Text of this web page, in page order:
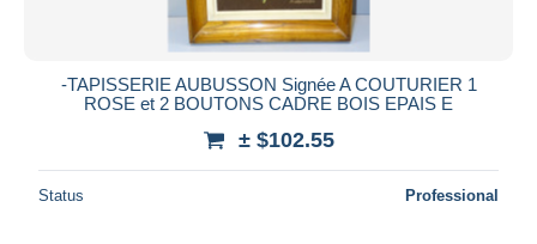
-TAPISSERIE AUBUSSON Signée A COUTURIER 1
ROSE et 2 BOUTONS CADRE BOIS EPAIS E
± $102.55
Status Professional